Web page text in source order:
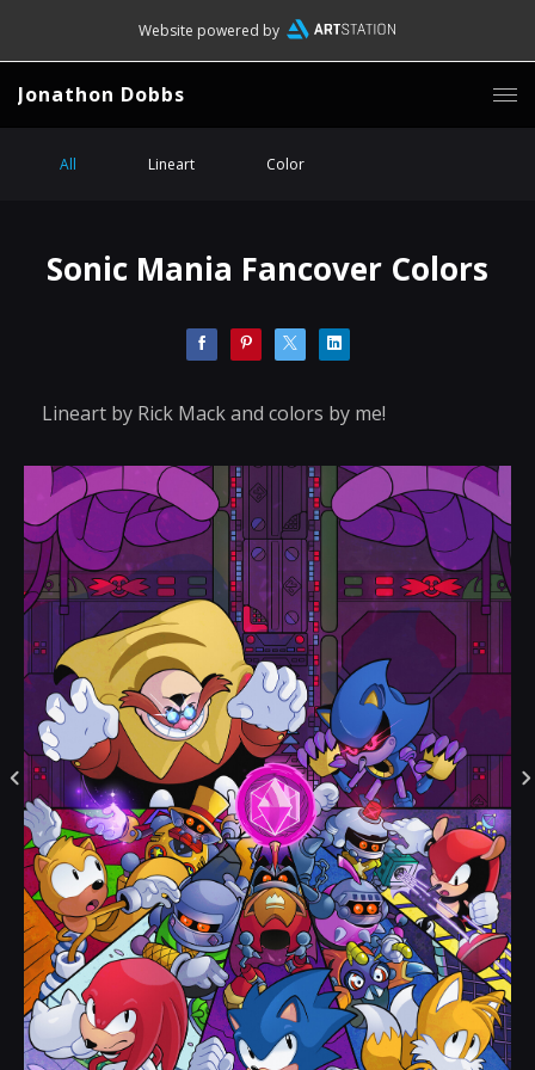
Website powered by
Jonathon Dobbs
All Lineart Color
Sonic Mania Fancover Colors
Lineart by Rick Mack and colors by me!